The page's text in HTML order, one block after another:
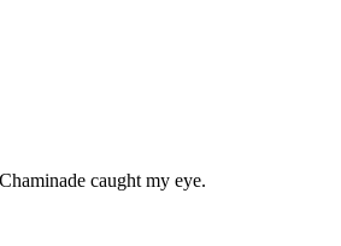
caught my eye.